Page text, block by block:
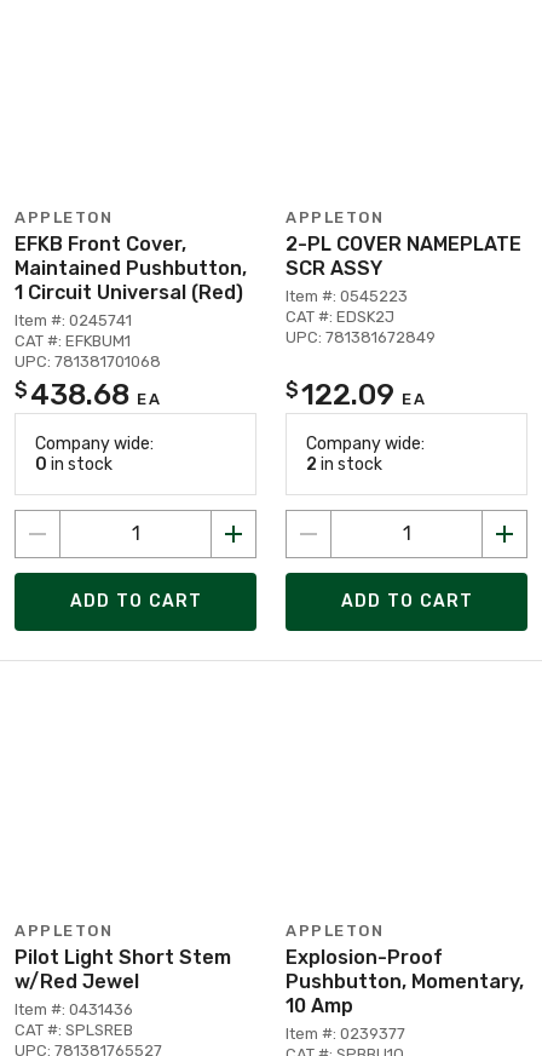
APPLETON
EFKB Front Cover,
Maintained Pushbutton,
1 Circuit Universal (Red)
Item #: 0245741
CAT #: EFKBUM1
UPC: 781381701068
$ 438.68 EA
Company wide:
0 in stock
ADD TO CART
APPLETON
2-PL COVER NAMEPLATE
SCR ASSY
Item #: 0545223
CAT #: EDSK2J
UPC: 781381672849
$122.09 EA
Company wide:
2 in stock
ADD TO CART
APPLETON
Pilot Light Short Stem
w/Red Jewel
Item #: 0431436
CAT #: SPLSREB
UPC: 781381765527
APPLETON
Explosion-Proof
Pushbutton, Momentary,
10 Amp
Item #: 0239377